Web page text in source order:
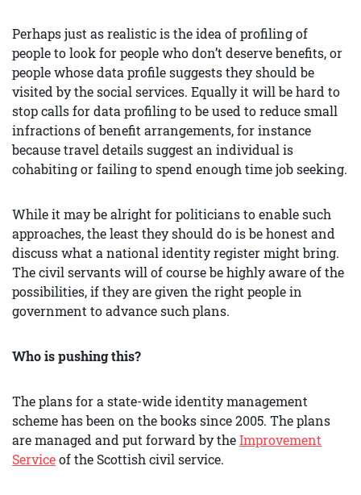
Perhaps just as realistic is the idea of profiling of
people to look for people who don’t deserve benefits, or
people whose data profile suggests they should be
visited by the social services. Equally it will be hard to
stop calls for data profiling to be used to reduce small
infractions of benefit arrangements, for instance
because travel details suggest an individual is
cohabiting or failing to spend enough time job seeking.
While it may be alright for politicians to enable such
approaches, the least they should do is be honest and
discuss what a national identity register might bring.
The civil servants will of course be highly aware of the
possibilities, if they are given the right people in
government to advance such plans.
Who ispushingthis?
The plans for a state-wide identity management
scheme has been on the books since 2005. The plans
are managed and put forward by theImprovement
Serviceof the Scottish civil service.